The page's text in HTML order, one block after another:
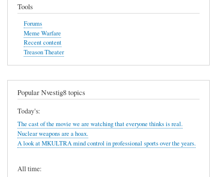
Tools
Forums
Meme Warfare
Recent content
Treason Theater
Popular Nvestig8 topics
Today's:
The cast of the movie we are watching that everyone thinks is real.
Nuclear weapons are a hoax.
A look at MKULTRA mind control in professional sports over the years.
All time: